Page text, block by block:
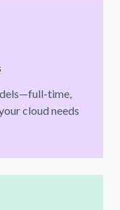
time,
cloud needs